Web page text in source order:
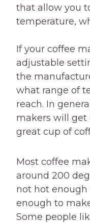
that allow you
temperature,
If your coffee
adjustable
the
what range of
reach. In
makers will get
great cup of
Most coffee
around 200
not hot
enough to
Some people